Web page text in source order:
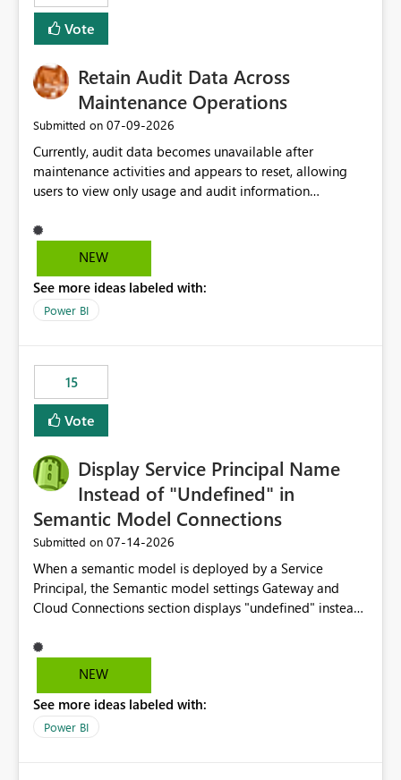
Vote
Retain Audit Data Across
Maintenance Operations
Submitted on ‎07-09-2026
Currently, audit data becomes unavailable after
maintenance activities and appears to reset, allowing
users to view only usage and audit information
gap in historical audit tracking and makes it difficult to
perform long-term analysis, compliance reviews,
capability to preserve and retain historical audit data
across maintenance events so that users can continue
NEW
See more ideas labeled with:
Power BI
15
Vote
Display Service Principal Name
Instead of "Undefined" in
Semantic Model Connections
Submitted on ‎07-14-2026
When a semantic model is deployed by a Service
Principal, the Semantic model settings Gateway and
Cloud Connections section displays "undefined" instead
semantic model owner's email address or name is
displayed when owned by a user, fabric should display
model is constructed by a Service Principal. This
enhancement would improve clarity, ownership visibility,
NEW
See more ideas labeled with:
Power BI